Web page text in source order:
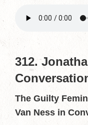
312.
The Guilty
Van Ness in